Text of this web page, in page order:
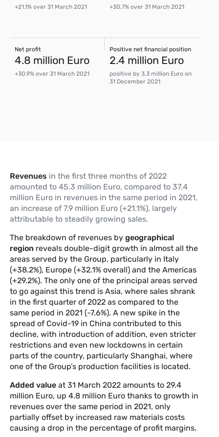
+21.1% over 31 March 2021 +30.7% over 31 March 2021
Net profit
4.8 million Euro
+30.9% over 31 March 2021
Positive net financial position
2.4 million Euro
positive by 3.3 million Euro on
31 December 2021
Revenues in the first three months of 2022
amounted to 45.3 million Euro, compared to 37.4
million Euro in revenues in the same period in 2021,
an increase of 7.9 million Euro (+21.1%), largely
attributable to steadily growing sales.
The breakdown of revenues by geographical
region reveals double-digit growth in almost all the
areas served by the Group, particularly in Italy
(+38.2%), Europe (+32.1% overall) and the Americas
(+29.2%). The only one of the principal areas served
to go against this trend is Asia, where sales shrank
in the first quarter of 2022 as compared to the
same period in 2021 (-7.6%). A new spike in the
spread of Covid-19 in China contributed to this
decline, with introduction of addition, even stricter
restrictions and even new lockdowns in certain
parts of the country, particularly Shanghai, where
one of the Group’s production facilities is located.
Added value at 31 March 2022 amounts to 29.4
million Euro, up 4.8 million Euro thanks to growth in
revenues over the same period in 2021, only
partially offset by increased raw materials costs
causing a drop in the percentage of profit margins.